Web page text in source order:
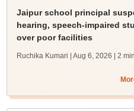
Jaipur school principal
hearing, speech-impaired
over poor facilities
Ruchika Kumari | Aug 6, 2026 | 2